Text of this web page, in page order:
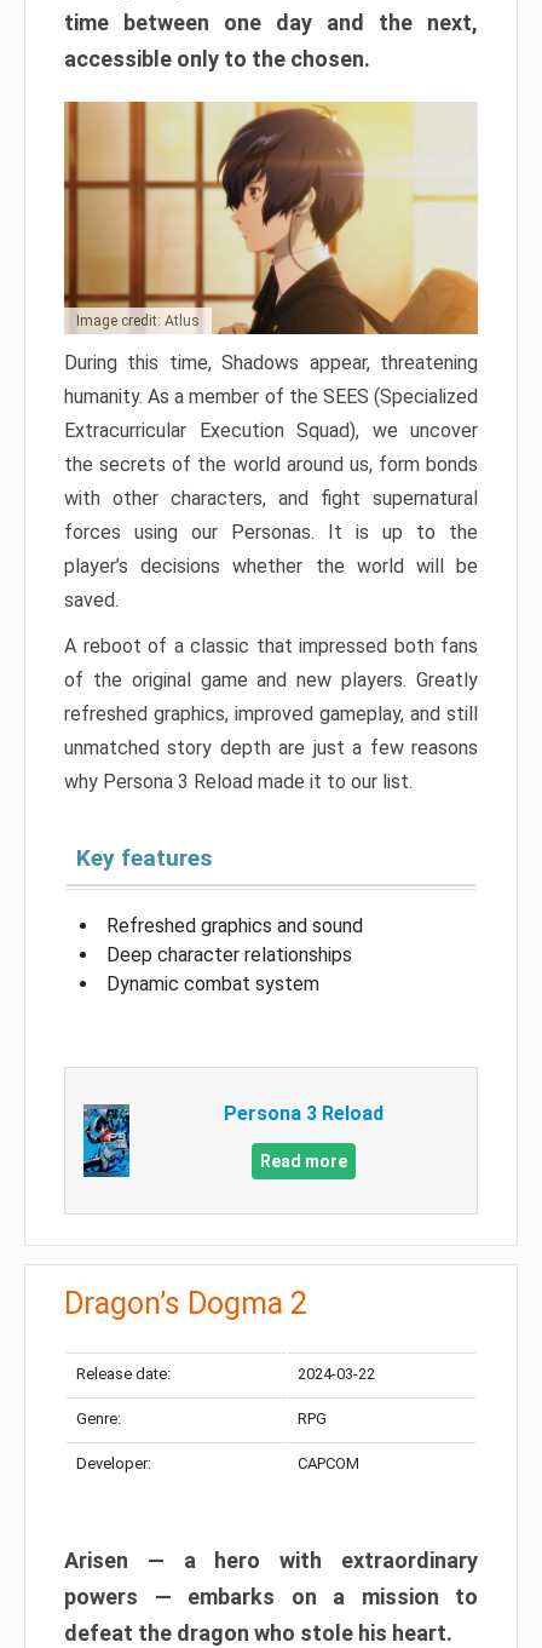
time between one day and the next,
accessible only to the chosen.
Image credit: Atlus
During this time, Shadows appear, threatening
humanity. As a member of the SEES (Specialized
Extracurricular Execution Squad), we uncover
the secrets of the world around us, form bonds
with other characters, and fight supernatural
forces using our Personas. It is up to the
player’s decisions whether the world will be
saved.
A reboot of a classic that impressed both fans
of the original game and new players. Greatly
refreshed graphics, improved gameplay, and still
unmatched story depth are just a few reasons
why Persona 3 Reload made it to our list.
Key features
Refreshed graphics and sound
Deep character relationships
Dynamic combat system
Persona 3 Reload
Read more
Dragon’s Dogma 2
Release date: 2024-03-22
Genre: RPG
Developer: CAPCOM
Arisen — a hero with extraordinary
powers — embarks on a mission to
defeat the dragon who stole his heart.